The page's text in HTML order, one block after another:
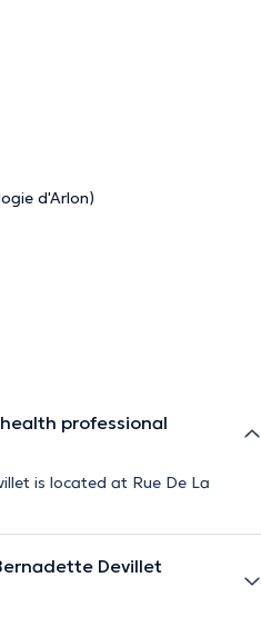
d'Arlon)
professional
is located at Rue De La
Devillet